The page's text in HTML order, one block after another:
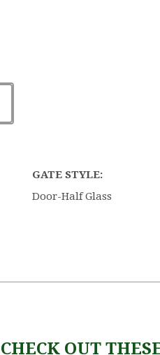
GATE STYLE:
Door-Half Glass
CHECK OUT